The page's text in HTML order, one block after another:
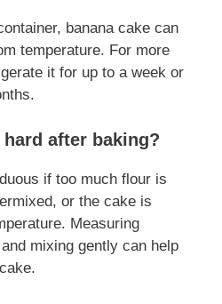
banana cake can
temperature. For more
it for up to a week or
after baking?
if too much flour is
or the cake is
Measuring
mixing gently can help